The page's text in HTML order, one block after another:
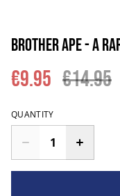
Brother Ape - A
€9.95 €14.95
QUANTITY